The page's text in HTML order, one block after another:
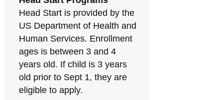
Head Start is provided by the
US Department of Health and
Human Services. Enrollment
ages is between 3 and 4
years old. If child is 3 years
old prior to Sept 1, they are
eligible to apply.